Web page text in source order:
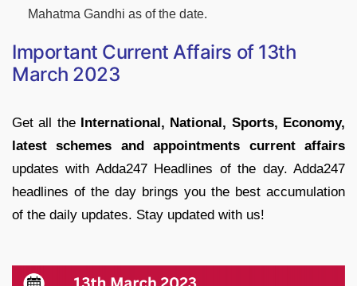
Mahatma Gandhi as of the date.
Important Current Affairs of 13th
March 2023
Get all theInternational, National, Sports, Economy,
latest schemes and appointments current affairs
updates with Adda247 Headlines of the day. Adda247
headlines of the day brings you the best accumulation
of the daily updates. Stay updated with us!